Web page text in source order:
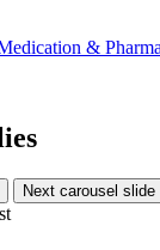
&
Next carousel slide